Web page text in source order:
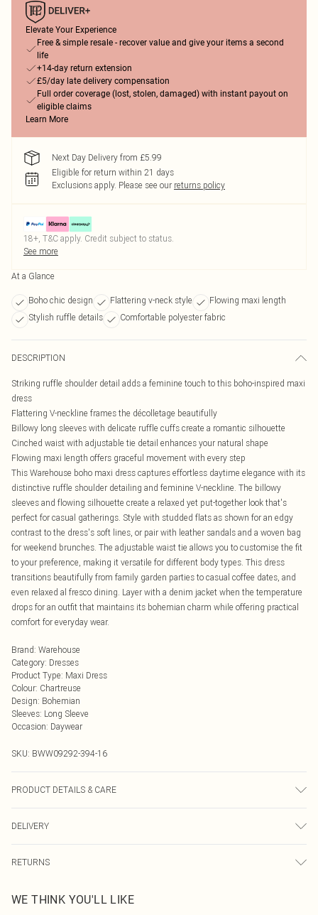
Elevate Your Experience
Free & simple resale - recover value and give your items a second
life
+14-day return extension
£5/day late delivery compensation
Full order coverage (lost, stolen, damaged) with instant payout on
eligible claims
Learn More
Next Day Delivery from £5.99
Eligible for return within 21 days
Exclusions apply. Please see our returns policy
18+, T&C apply. Credit subject to status.
See more
At a Glance
Boho chic design Flattering v-neck style
Flowing maxi length
Stylish ruffle details
Comfortable polyester fabric
DESCRIPTION
Striking ruffle shoulder detail adds a feminine touch to this boho-inspired maxi
dress
Flattering V-neckline frames the décolletage beautifully
Billowy long sleeves with delicate ruffle cuffs create a romantic silhouette
Cinched waist with adjustable tie detail enhances your natural shape
Flowing maxi length offers graceful movement with every step
This Warehouse boho maxi dress captures effortless daytime elegance with its
distinctive ruffle shoulder detailing and feminine V-neckline. The billowy
sleeves and flowing silhouette create a relaxed yet put-together look that's
perfect for casual gatherings. Style with studded flats as shown for an edgy
contrast to the dress's soft lines, or pair with leather sandals and a woven bag
for weekend brunches. The adjustable waist tie allows you to customise the fit
to your preference, making it versatile for different body types. This dress
transitions beautifully from family garden parties to casual coffee dates, and
even relaxed al fresco dining. Layer with a denim jacket when the temperature
drops for an outfit that maintains its bohemian charm while offering practical
comfort for everyday wear.
Brand: Warehouse
Category: Dresses
Product Type: Maxi Dress
Colour: Chartreuse
Design: Bohemian
Sleeves: Long Sleeve
Occasion: Daywear
SKU: BWW09292-394-16
PRODUCT DETAILS & CARE
wears size 10, approx. height 5'7- 5'9.
DELIVERY
UK Standard Delivery
Usually Delivered Within 4 Working Days Mon - Sat
RETURNS
send something back.
WE THINK YOU'LL LIKE